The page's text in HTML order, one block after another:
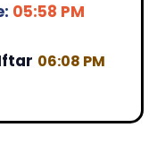
05:58 PM
06:08 PM